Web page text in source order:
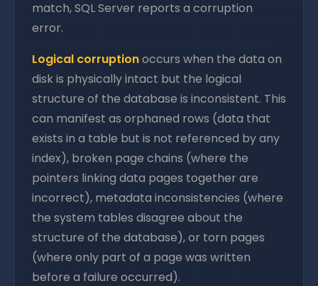
match, SQL Server reports a corruption
error.
Logical corruptionoccurs when the data on
disk is physically intact but the logical
structure of the database is inconsistent. This
can manifest as orphaned rows (data that
exists in a table but is not referenced by any
index), broken page chains (where the
pointers linking data pages together are
incorrect), metadata inconsistencies (where
the system tables disagree about the
structure of the database), or torn pages
(where only part of a page was written
before a failure occurred).